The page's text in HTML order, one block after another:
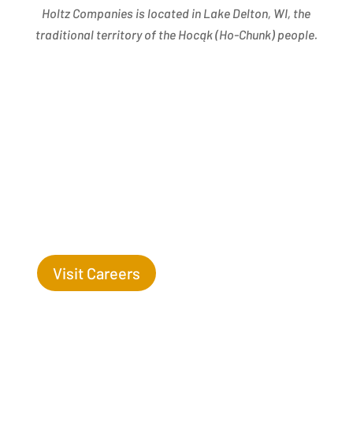
Holtz Companies is located in Lake Delton, WI, the
traditional territory of the Hocąk(Ho-Chunk) people.
Visit Careers